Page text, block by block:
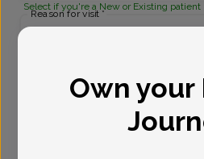
Select if you're a New or Existing patient
Reason for visit *
Own